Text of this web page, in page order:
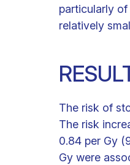
particularly
relatively
The risk of
The risk
0.84 per Gy
Gy were